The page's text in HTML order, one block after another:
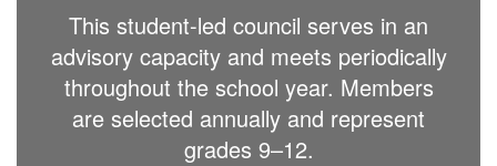
This student-led council serves in an
advisory capacity and meets periodically
throughout the school year. Members
are selected annually and represent
grades 9–12.